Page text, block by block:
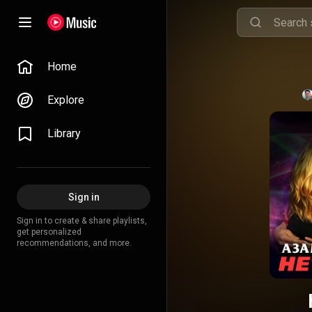
Home
Explore
Library
Sign in
Sign in to create & share playlists,
get personalized
recommendations, and more.